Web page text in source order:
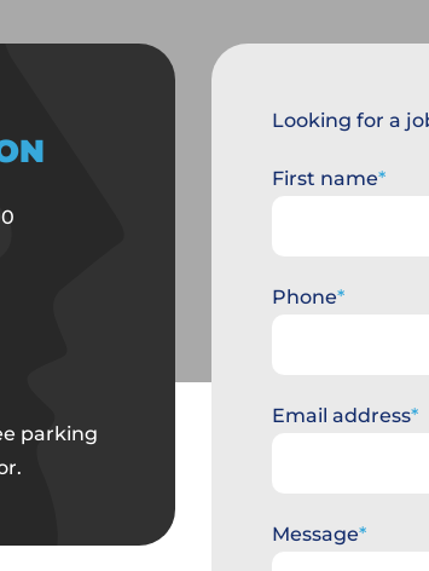
parking
Looking for a
First name
Phone
Email address
Message